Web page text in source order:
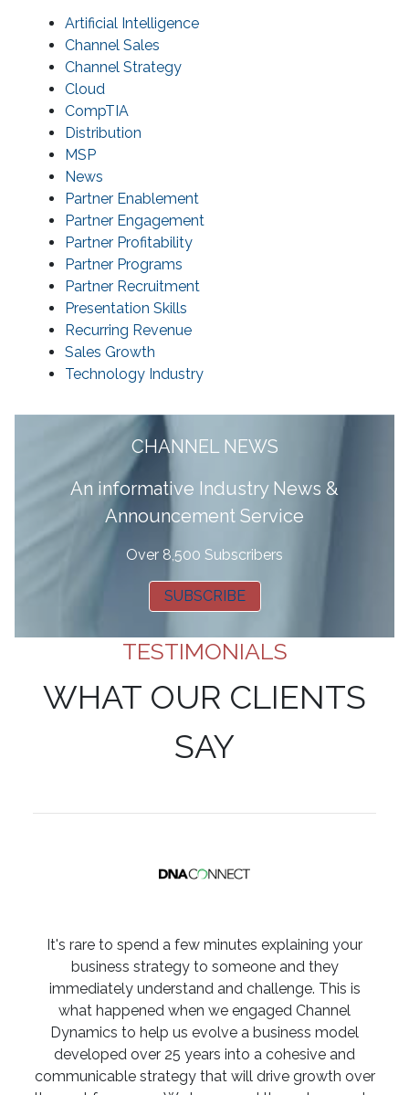
Artificial Intelligence
Channel Sales
Channel Strategy
Cloud
CompTIA
Distribution
MSP
News
Partner Enablement
Partner Engagement
Partner Profitability
Partner Programs
Partner Recruitment
Presentation Skills
Recurring Revenue
Sales Growth
Technology Industry
CHANNEL NEWS
An informative Industry News &
Announcement Service
Over 8,500 Subscribers
SUBSCRIBE
TESTIMONIALS
WHAT OUR CLIENTS
SAY
It's rare to spend a few minutes explaining your
business strategy to someone and they
immediately understand and challenge. This is
what happened when we engaged Channel
Dynamics to help us evolve a business model
developed over 25 years into a cohesive and
communicable strategy that will drive growth over